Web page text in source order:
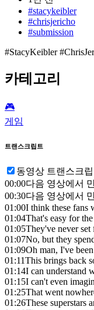
#stacykeibler
#chrisjericho
#submission
#StacyKeibler
카테고리
🎮️
게임
트랜스크립트
동영상 트랜스크립
00:00다음 영상에서
00:30다음 영상에서
01:00I think these fans
01:04That's easy for
01:05They've never
01:07No, but they
01:09Oh man, I've
01:11This brings back
01:14I can understand
01:15I can't even
01:25That went
01:26These superstars